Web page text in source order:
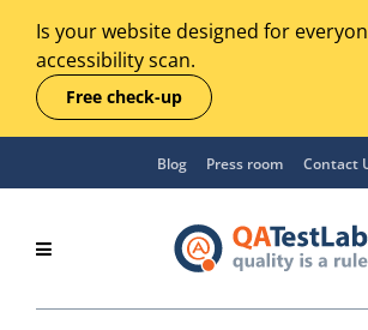
Is your website designed for
accessibility scan.
Free check-up
Blog Press room Contact